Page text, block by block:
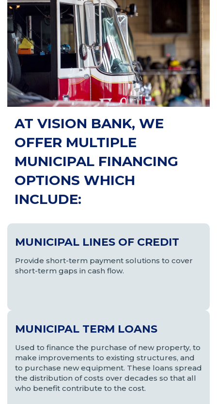
AT VISION BANK, WE
OFFER MULTIPLE
MUNICIPAL FINANCING
OPTIONS WHICH
INCLUDE:
MUNICIPAL LINES OF CREDIT
Provide short-term payment solutions to cover
short-term gaps in cash flow.
MUNICIPAL TERM LOANS
Used to finance the purchase of new property, to
make improvements to existing structures, and
to purchase new equipment. These loans spread
the distribution of costs over decades so that all
who benefit contribute to the cost.